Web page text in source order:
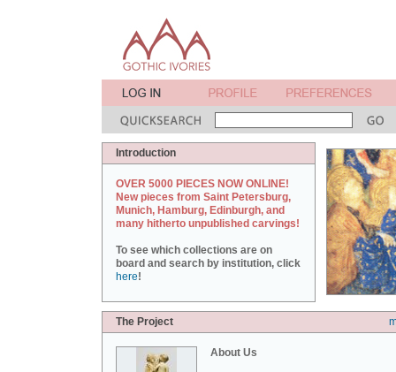
Introduction
OVER 5000 PIECES NOW ONLINE!
New pieces from Saint Petersburg,
Munich, Hamburg, Edinburgh, and
many hitherto unpublished carvings!
To see which collections are on
board and search by institution, click
here!
The Project
About Us